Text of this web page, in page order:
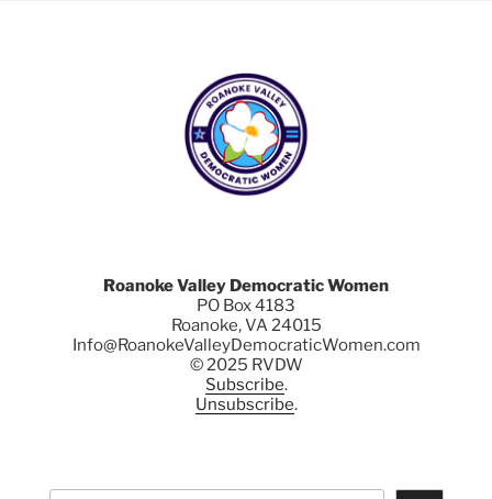
Roanoke Valley Democratic Women
PO Box 4183
Roanoke, VA 24015
Info@RoanokeValleyDemocraticWomen.com
© 2025 RVDW
Subscribe.
Unsubscribe.